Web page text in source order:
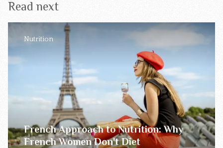
Read next
Nutrition
French Approach to Nutrition: Why
French Women Don't Diet